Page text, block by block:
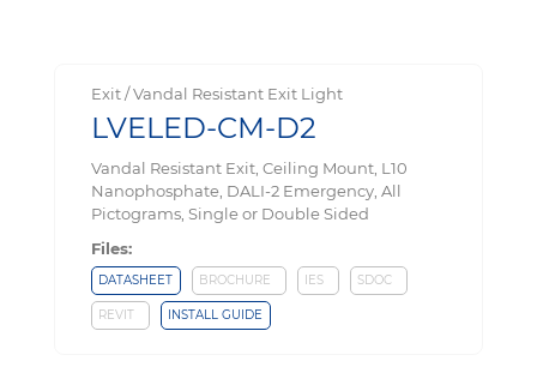
Exit / Vandal Resistant Exit Light
LVELED-CM-D2
Vandal Resistant Exit, Ceiling Mount, L10
Nanophosphate, DALI-2 Emergency, All
Pictograms, Single or Double Sided
Files:
DATASHEET BROCHURE IES SDOC
REVIT INSTALL GUIDE